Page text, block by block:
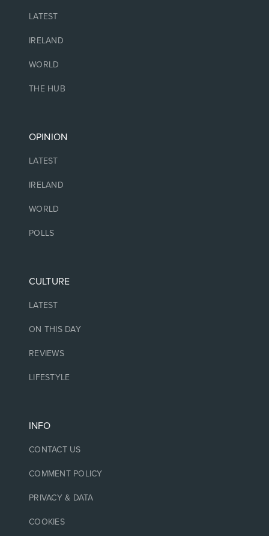
LATEST
IRELAND
WORLD
THE HUB
OPINION
LATEST
IRELAND
WORLD
POLLS
CULTURE
LATEST
ON THIS DAY
REVIEWS
LIFESTYLE
INFO
CONTACT US
COMMENT POLICY
PRIVACY & DATA
COOKIES